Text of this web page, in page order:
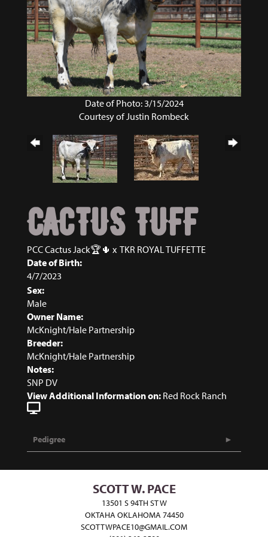
Date of Photo: 3/15/2024
Courtesy of Justin Rombeck
CACTUS TUFF
PCC Cactus Jack🏆🌵 x TKR ROYAL TUFFETTE
Date of Birth:
4/7/2023
Sex:
Male
Owner Name:
McKnight/Hale Partnership
Breeder:
McKnight/Hale Partnership
Notes:
SNP DV
View Additional Information on: Red Rock Ranch
Pedigree
SCOTT W. PACE
13501 S 94TH ST W
OKTAHA OKLAHOMA 74450
SCOTTWPACE10@GMAIL.COM